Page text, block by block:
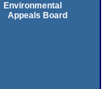
Environmental
Appeals Board